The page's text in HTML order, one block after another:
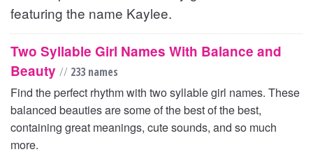
featuring the name Kaylee.
Two Syllable Girl Names With Balance and
Beauty // 233 names
Find the perfect rhythm with two syllable girl names. These
balanced beauties are some of the best of the best,
containing great meanings, cute sounds, and so much
more.